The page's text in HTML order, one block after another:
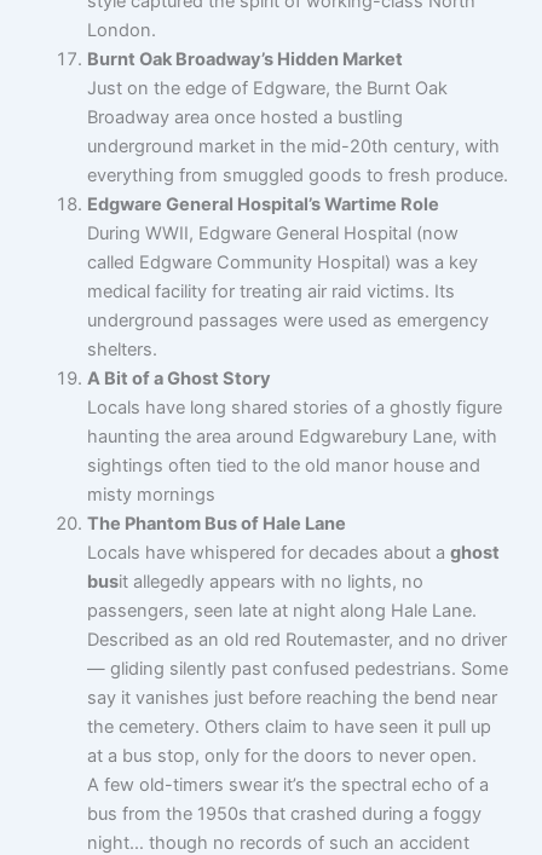
London.
Burnt Oak Broadway’s Hidden Market
Just on the edge of Edgware, the Burnt Oak
Broadway area once hosted a bustling
underground market in the mid-20th century, with
everything from smuggled goods to fresh produce.
Edgware General Hospital’s Wartime Role
During WWII, Edgware General Hospital (now
called Edgware Community Hospital) was a key
medical facility for treating air raid victims. Its
underground passages were used as emergency
shelters.
A Bit of a Ghost Story
Locals have long shared stories of a ghostly figure
haunting the area around Edgwarebury Lane, with
sightings often tied to the old manor house and
misty mornings
The Phantom Bus of Hale Lane
Locals have whispered for decades about a ghost
busit allegedly appears with no lights, no
passengers, seen late at night along Hale Lane.
Described as an old red Routemaster, and no driver
— gliding silently past confused pedestrians. Some
say it vanishes just before reaching the bend near
the cemetery. Others claim to have seen it pull up
at a bus stop, only for the doors to never open.
A few old-timers swear it’s the spectral echo of a
bus from the 1950s that crashed during a foggy
night… though no records of such an accident